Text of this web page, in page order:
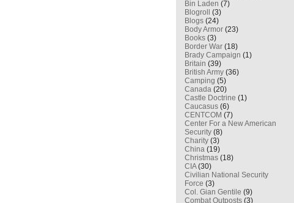
Bin Laden (7)
Blogroll
(3)
Blogs (24)
Body Armor (23)
Books (3)
Border War (18)
Brady Campaign (1)
Britain (39)
British Army (36)
Camping (5)
Canada (20)
Castle Doctrine (1)
Caucasus (6)
CENTCOM (7)
Center For a New American
Security (8)
Charity (3)
China (19)
Christmas (18)
CIA(30)
Civilian National Security
Force (3)
Col. Gian Gentile (9)
Combat Outposts (3)